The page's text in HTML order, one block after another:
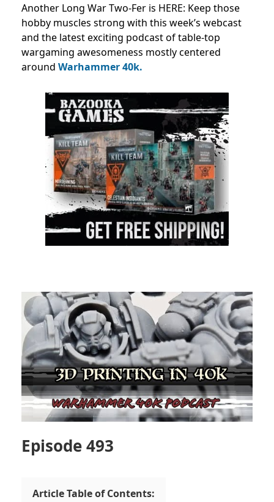
Another Long War Two-Fer is HERE: Keep those
hobby muscles strong with this week’s webcast
and the latest exciting podcast of table-top
wargaming awesomeness mostly centered
around Warhammer 40k.
Episode 493
Article Table of Contents: